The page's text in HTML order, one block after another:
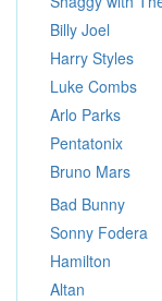
Billy Joel
Harry Styles
Luke Combs
Arlo Parks
Pentatonix
Bruno Mars
Bad Bunny
Sonny Fodera
Hamilton
Altan